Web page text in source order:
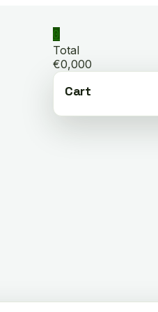
0
Total
€0,000
Cart